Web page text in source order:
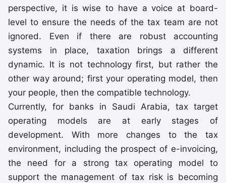
perspective, it is wise to have a voice at board-
level to ensure the needs of the tax team are not
ignored. Even if there are robust accounting
systems in place, taxation brings a different
dynamic. It is not technology first, but rather the
other way around; first your operating model, then
your people, then the compatible technology.
Currently, for banks in Saudi Arabia, tax target
operating models are at early stages of
development. With more changes to the tax
environment, including the prospect of e-invoicing,
the need for a strong tax operating model to
support the management of tax risk is becoming